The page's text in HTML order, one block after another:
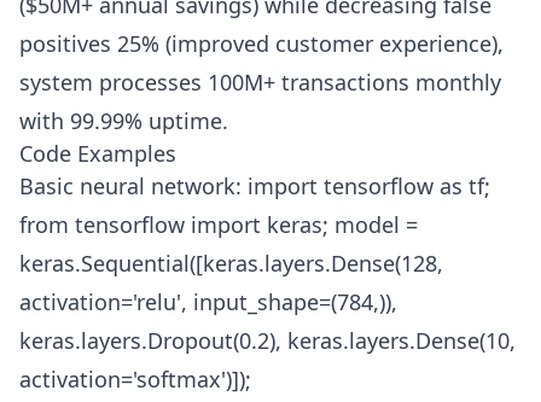
positives 25% (improved customer experience),
system processes 100M+ transactions monthly
with 99.99% uptime.
Code Examples
Basic neural network: import tensorflow as tf;
from tensorflow import keras; model =
keras.Sequential([keras.layers.Dense(128,
activation='relu', input_shape=(784,)),
keras.layers.Dropout(0.2), keras.layers.Dense(10,
activation='softmax')]);